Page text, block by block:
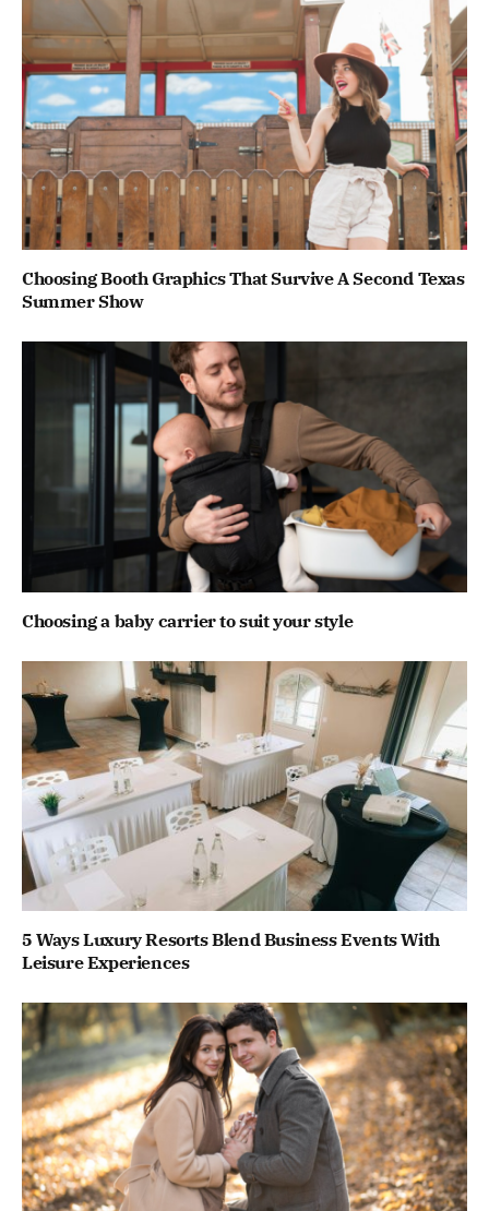
Choosing Booth Graphics That Survive A Second Texas
Summer Show
Choosing a baby carrier to suit your style
5 Ways Luxury Resorts Blend Business Events With
Leisure Experiences